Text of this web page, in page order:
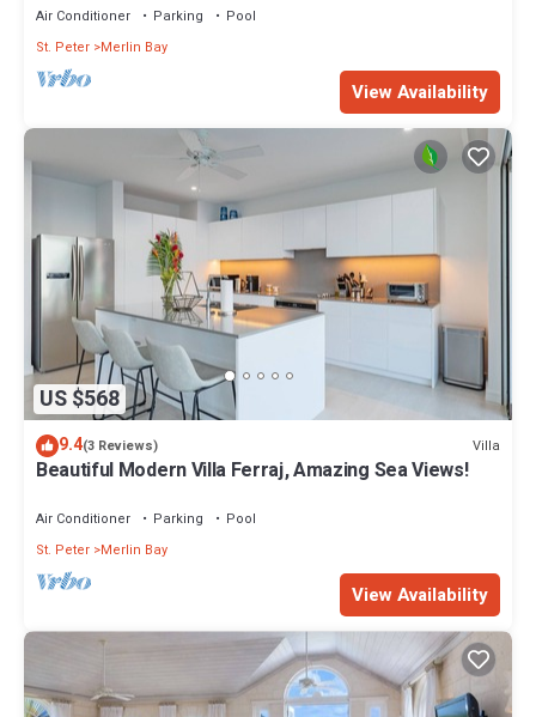
Air Conditioner Parking
Pool
St. Peter Merlin Bay
View Availability
US $568
9.4(3 Reviews) Villa
Beautiful Modern Villa Ferraj, Amazing Sea Views!
Air Conditioner Parking
Pool
St. Peter Merlin Bay
View Availability